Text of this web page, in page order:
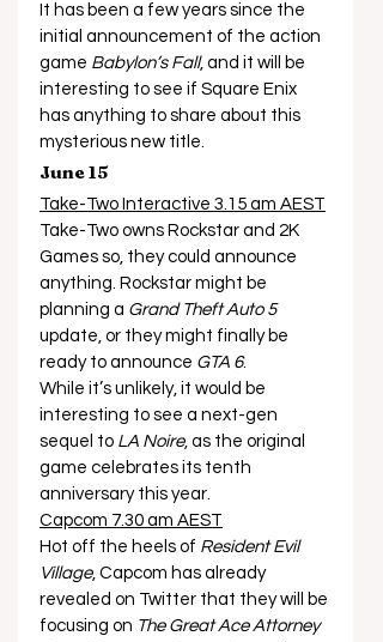
It has been a few years since the
initial announcement of the action
game Babylon’s Fall, and it will be
interesting to see if Square Enix
has anything to share about this
mysterious new title.
June 15
Take-Two Interactive 3.15 am AEST
Take-Two owns Rockstar and 2K
Games so, they could announce
anything. Rockstar might be
planning a Grand Theft Auto 5
update, or they might finally be
ready to announce GTA 6.
While it’s unlikely, it would be
interesting to see a next-gen
sequel to LA Noire, as the original
game celebrates its tenth
anniversary this year.
Capcom 7.30 am AEST
Hot off the heels of Resident Evil
Village, Capcom has already
revealed on Twitter that they will be
focusing on The Great Ace Attorney